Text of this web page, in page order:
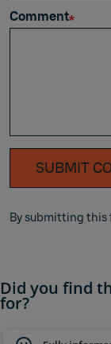
Comment
SUBMIT
By submitting this
Did you find
for?